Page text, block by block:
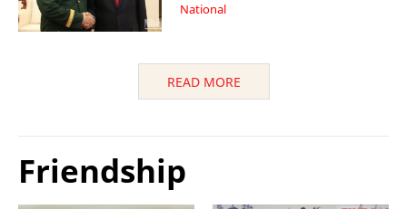
National
READ MORE
Friendship